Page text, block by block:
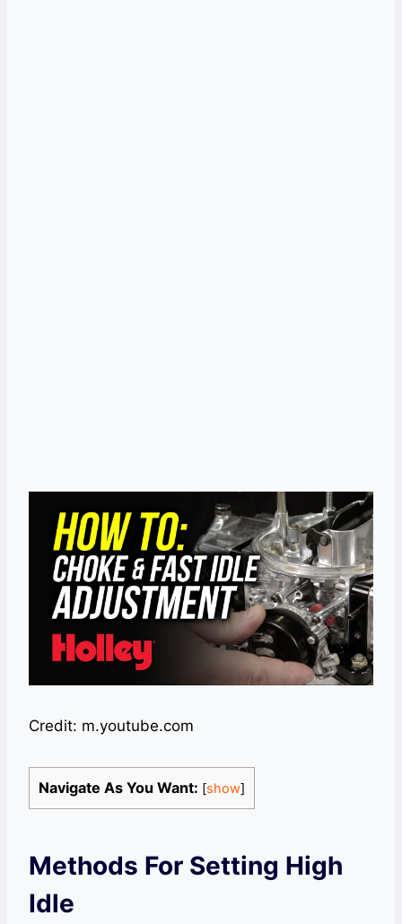
Credit: m.youtube.com
Navigate As You Want: [show]
Methods For Setting High
Idle